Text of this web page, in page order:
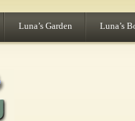
Luna’s Garden Luna’s